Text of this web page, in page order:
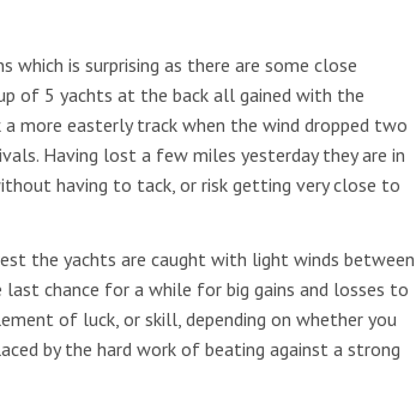
which is surprising as there are some close
of 5 yachts at the back all gained with the
more easterly track when the wind dropped two
Having lost a few miles yesterday they are in
having to tack, or risk getting very close to
the yachts are caught with light winds between
chance for a while for big gains and losses to
of luck, or skill, depending on whether you
by the hard work of beating against a strong